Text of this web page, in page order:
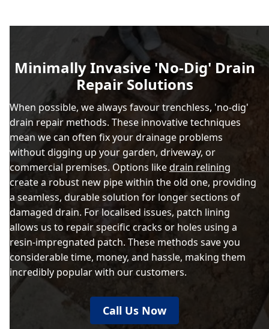
Minimally Invasive 'No-Dig' Drain
Repair Solutions
When possible, we always favour trenchless, 'no-dig'
drain repair methods. These innovative techniques
mean we can often fix your drainage problems
without digging up your garden, driveway, or
commercial premises. Options likedrain relining
create a robust new pipe within the old one, providing
a seamless, durable solution for longer sections of
damaged drain. For localised issues, patch lining
allows us to repair specific cracks or holes using a
resin-impregnated patch. These methods save you
considerable time, money, and hassle, making them
incredibly popular with our customers.
Call Us Now